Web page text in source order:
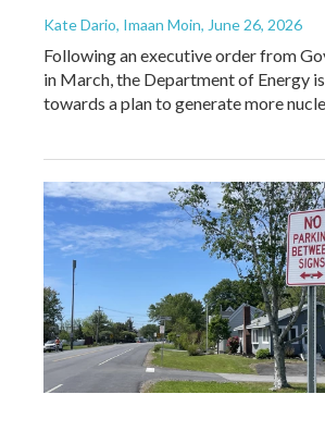
Kate Dario, Imaan Moin, June 26, 2026
Following an executive order from
in March, the Department of Energy
towards a plan to generate more